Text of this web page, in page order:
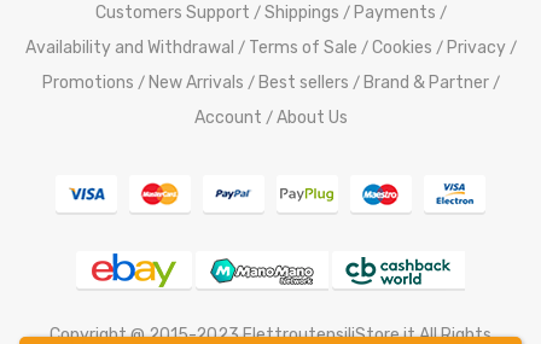
Customers Support / Shippings / Payments /
Availability and Withdrawal / Terms of Sale / Cookies / Privacy /
Promotions / New Arrivals / Best sellers / Brand & Partner /
Account / About Us
Copyright @ 2015-2023 ElettroutensiliStore.it All Rights